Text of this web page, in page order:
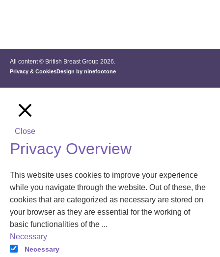
All content © British Breast Group 2026.
Privacy & CookiesDesign by ninefootone
Close
Privacy Overview
This website uses cookies to improve your experience
while you navigate through the website. Out of these, the
cookies that are categorized as necessary are stored on
your browser as they are essential for the working of
basic functionalities of the ...
Necessary
Necessary